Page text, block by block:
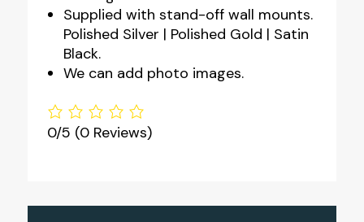
Supplied with stand-off wall mounts.
Polished Silver | Polished Gold | Satin
Black.
We can add photo images.
0/5 (0 Reviews)